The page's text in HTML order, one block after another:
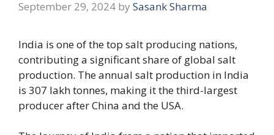
September 29, 2024 by Sasank Sharma
India is one of the top salt producing nations,
contributing a significant share of global salt
production. The annual salt production in India
is 307 lakh tonnes, making it the third-largest
producer after China and the USA.